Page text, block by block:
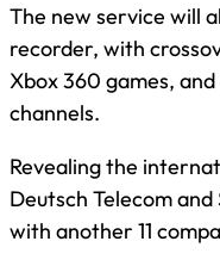
The new service will
recorder, with
Xbox 360 games,
channels.
Revealing the
Deutsch Telecom
with another 11